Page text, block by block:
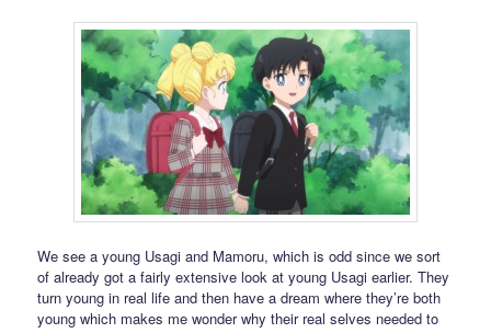
We see a young Usagi and Mamoru, which is odd since we sort
of already got a fairly extensive look at young Usagi earlier. They
turn young in real life and then have a dream where they’re both
young which makes me wonder why their real selves needed to